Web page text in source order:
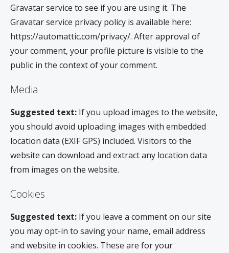
Gravatar service to see if you are using it. The
Gravatar service privacy policy is available here:
https://automattic.com/privacy/. After approval of
your comment, your profile picture is visible to the
public in the context of your comment.
Media
Suggested text: If you upload images to the website,
you should avoid uploading images with embedded
location data (EXIF GPS) included. Visitors to the
website can download and extract any location data
from images on the website.
Cookies
Suggested text: If you leave a comment on our site
you may opt-in to saving your name, email address
and website in cookies. These are for your